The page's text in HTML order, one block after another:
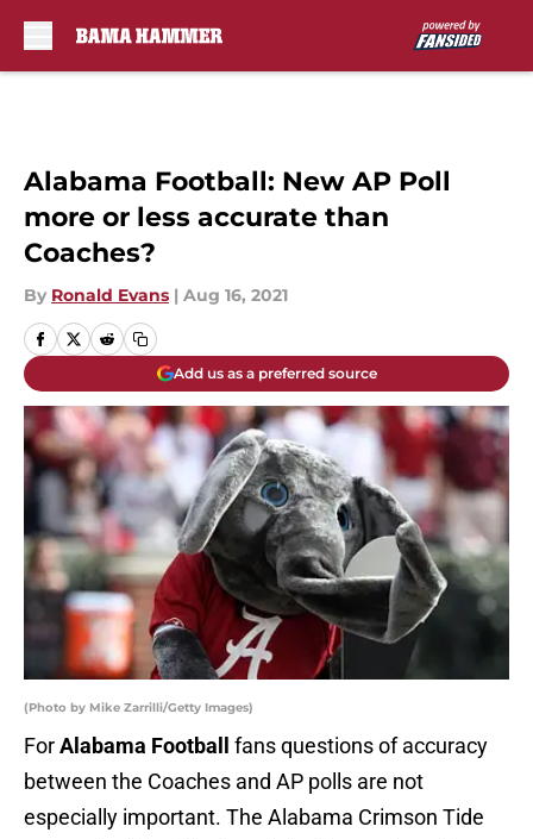
Alabama Football: New AP Poll
more or less accurate than
Coaches?
By Ronald Evans | Aug 16, 2021
Add us as a preferred source
(Photo by Mike Zarrilli/Getty Images)
ForAlabama Football
fans questions of accuracy
between the Coaches and AP polls are not
especially important. The Alabama Crimson Tide